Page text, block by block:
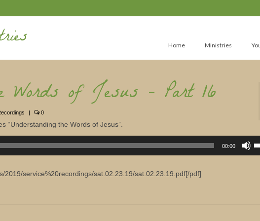
Home Ministries
Words of Jesus – Part 16
| 0
“Understanding the Words of Jesus”.
00:00
2019/service%20recordings/sat.02.23.19/sat.02.23.19.pdf[/pdf]